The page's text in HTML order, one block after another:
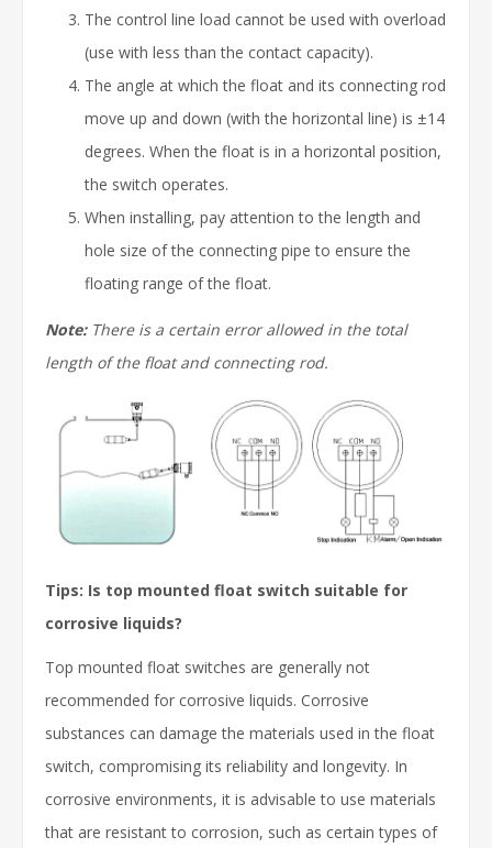
The control line load cannot be used with overload
(use with less than the contact capacity).
The angle at which the float and its connecting rod
move up and down (with the horizontal line) is ±14
degrees. When the float is in a horizontal position,
the switch operates.
When installing, pay attention to the length and
hole size of the connecting pipe to ensure the
floating range of the float.
Note:There is a certain error allowed in the total
length of the float and connecting rod.
Tips: Is top mounted float switch suitable for
corrosive liquids?
Top mounted float switches are generally not
recommended for corrosive liquids. Corrosive
substances can damage the materials used in the float
switch, compromising its reliability and longevity. In
corrosive environments, it is advisable to use materials
that are resistant to corrosion, such as certain types of